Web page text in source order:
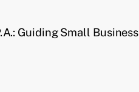
Guiding Small